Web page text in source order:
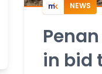
NEWS
in bid